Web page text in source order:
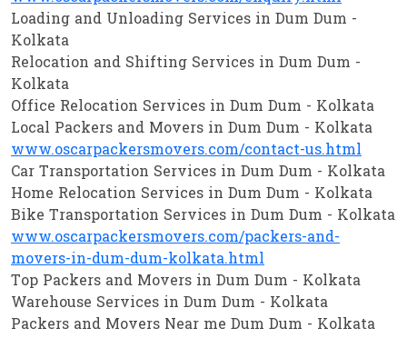
Loading and Unloading Services in Dum Dum -
Kolkata
Relocation and Shifting Services in Dum Dum -
Kolkata
Office Relocation Services in Dum Dum - Kolkata
Local Packers and Movers in Dum Dum - Kolkata
www.oscarpackersmovers.com/contact-us.html
Car Transportation Services in Dum Dum - Kolkata
Home Relocation Services in Dum Dum - Kolkata
Bike Transportation Services in Dum Dum - Kolkata
www.oscarpackersmovers.com/packers-and-
movers-in-dum-dum-kolkata.html
Top Packers and Movers in Dum Dum - Kolkata
Warehouse Services in Dum Dum - Kolkata
Packers and Movers Near me Dum Dum - Kolkata